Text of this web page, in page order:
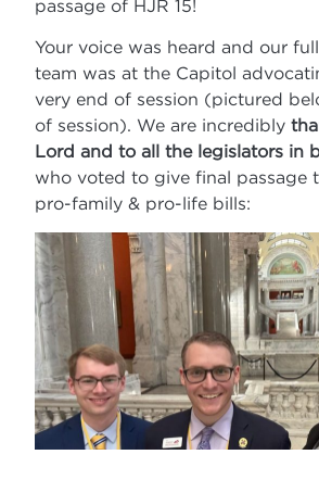
passage of HJR 15!
Your voice was heard and our
team was at the Capitol
very end of session (pictured
of session). We are incredibly
Lord and to all the legislators in
who voted to give final passage
pro-family & pro-life bills: